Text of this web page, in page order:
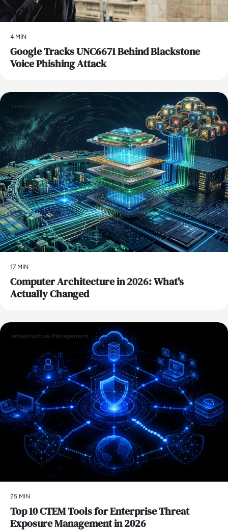
4 MIN
Google Tracks UNC6671 Behind Blackstone
Voice Phishing Attack
Emerging Technologies
17 MIN
Computer Architecture in 2026: What's
Actually Changed
Infrastructure Management
25 MIN
Top 10 CTEM Tools for Enterprise Threat
Exposure Management in 2026